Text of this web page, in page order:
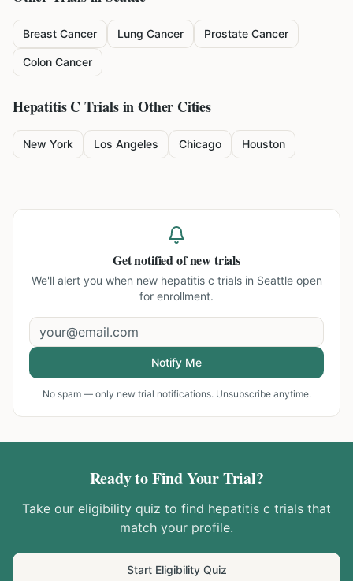
Breast Cancer Lung Cancer Prostate Cancer
Colon Cancer
Hepatitis CTrials in Other Cities
New York Los Angeles Chicago Houston
Get notified of new trials
We'll alert you when new hepatitis c trials in Seattleopen
for enrollment.
Notify Me
No spam — only new trial notifications. Unsubscribe anytime.
Ready to Find Your Trial?
Take our eligibility quiz to find hepatitis c trials that
match your profile.
Start Eligibility Quiz